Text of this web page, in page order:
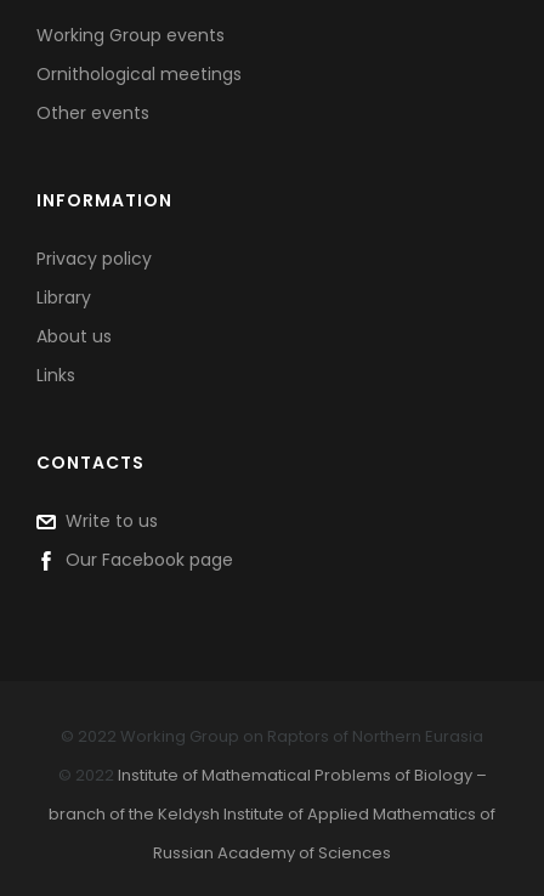
Working Group events
Ornithological meetings
Other events
INFORMATION
Privacy policy
Library
About us
Links
CONTACTS
Write to us
Our Facebook page
© 2022 Working Group on Raptors of Northern Eurasia
© 2022 Institute of Mathematical Problems of Biology –
branch of the Keldysh Institute of Applied Mathematics of
Russian Academy of Sciences